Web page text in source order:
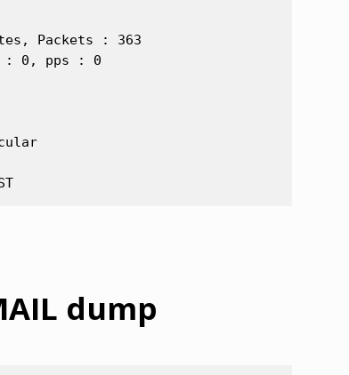
Packets : 363
: 0, pps : 0
dump